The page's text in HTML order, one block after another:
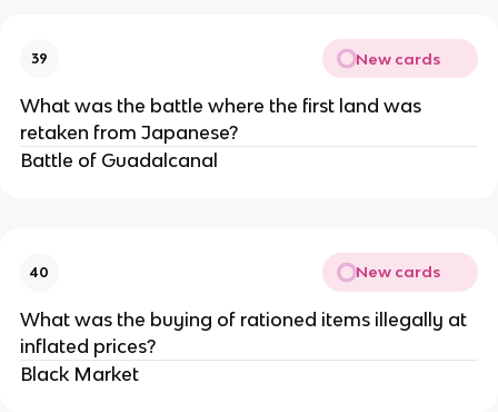
39 New cards
What was the battle where the first land was
retaken from Japanese?
Battle of Guadalcanal
40 New cards
What was the buying of rationed items illegally at
inflated prices?
Black Market